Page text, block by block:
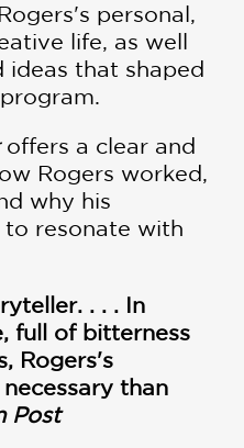
personal,
life, as well
ideas that shaped
offers a clear and
Rogers worked,
why his
resonate with
. . . In
full of bitterness
Rogers's
than
Post